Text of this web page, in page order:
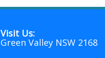
Visit Us:
Green Valley NSW 2168